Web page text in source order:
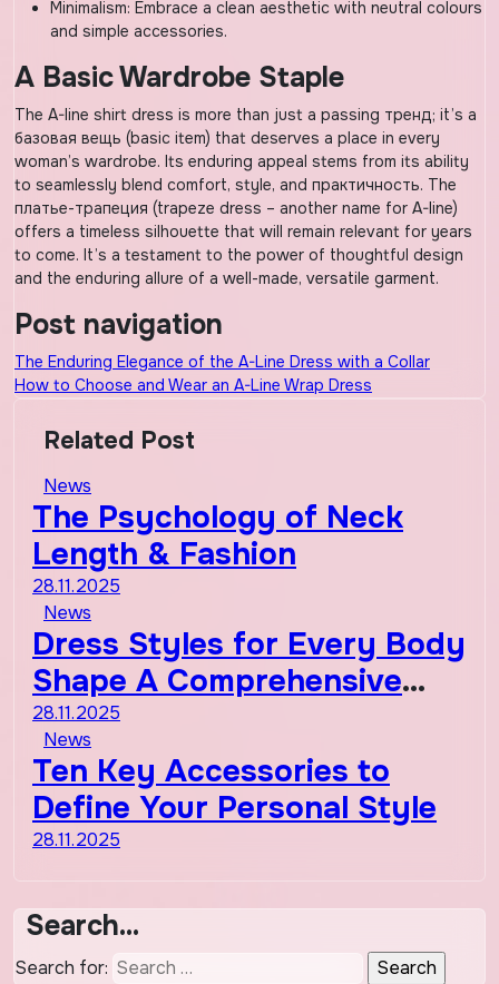
Minimalism: Embrace a clean aesthetic with neutral colours
and simple accessories.
A Basic Wardrobe Staple
The A-line shirt dress is more than just a passing тренд; it’s a
базовая вещь (basic item) that deserves a place in every
woman’s wardrobe. Its enduring appeal stems from its ability
to seamlessly blend comfort, style, and практичность. The
платье-трапеция (trapeze dress – another name for A-line)
offers a timeless silhouette that will remain relevant for years
to come. It’s a testament to the power of thoughtful design
and the enduring allure of a well-made, versatile garment.
Post navigation
The Enduring Elegance of the A-Line Dress with a Collar
How to Choose and Wear an A-Line Wrap Dress
Related Post
News
The Psychology of Neck
Length & Fashion
28.11.2025
News
Dress Styles for Every Body
Shape A Comprehensive
Guide
28.11.2025
News
Ten Key Accessories to
Define Your Personal Style
28.11.2025
Search…
Search for: